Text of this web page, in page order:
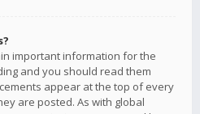
important information for the
and you should read them
appear at the top of every
are posted. As with global